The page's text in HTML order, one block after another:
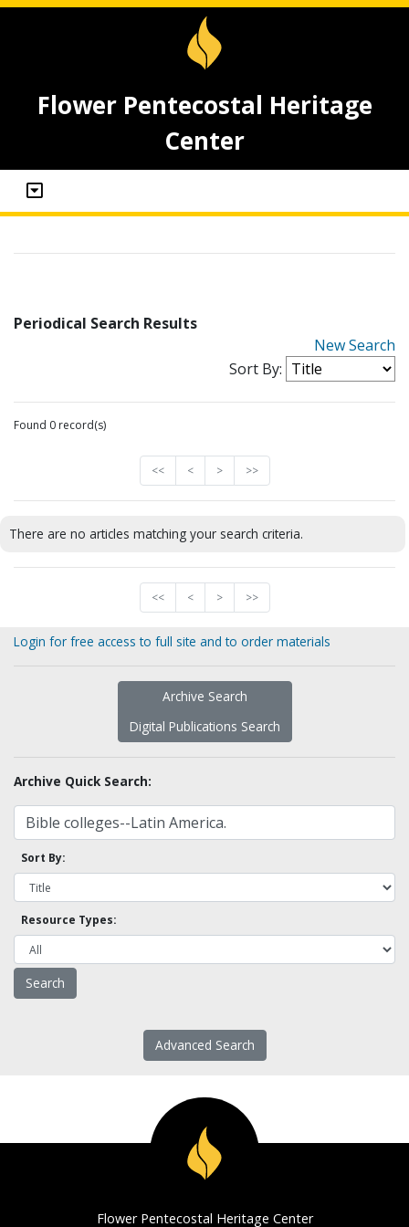
Flower Pentecostal Heritage
Center
Periodical Search Results
New Search
Sort By:
Found 0 record(s)
<< < > >>
There are no articles matching your search criteria.
<< < > >>
Login for free access to full site and to order materials
Archive Search
Digital Publications Search
Archive Quick Search:
Sort By:
Resource Types:
Advanced Search
Flower Pentecostal Heritage Center